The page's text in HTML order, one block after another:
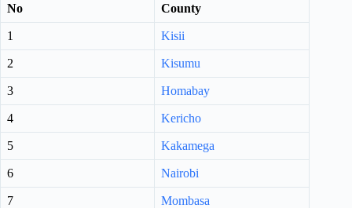
No County
1 Kisii
2 Kisumu
3 Homabay
4 Kericho
5 Kakamega
6 Nairobi
7 Mombasa